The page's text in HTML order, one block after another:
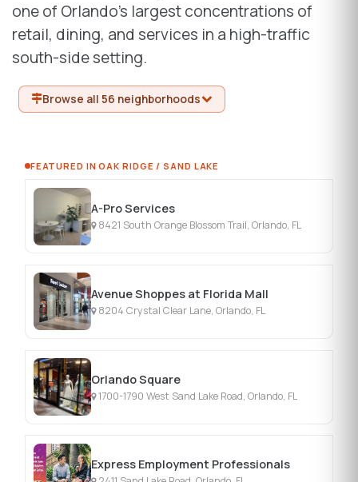
one of Orlando's largest concentrations of
retail, dining, and services in a high-traffic
south-side setting.
Browse all 56 neighborhoods
FEATURED IN OAK RIDGE / SAND LAKE
A-Pro Services
8421 South Orange Blossom Trail, Orlando, FL
Avenue Shoppes at Florida Mall
8204 Crystal Clear Lane, Orlando, FL
Orlando Square
1700-1790 West Sand Lake Road, Orlando, FL
Express Employment Professionals